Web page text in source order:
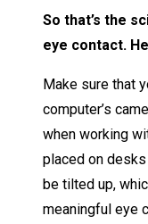
So that’s the
eye contact.
Make sure that
computer’s
when working
placed on
be tilted up,
meaningful eye